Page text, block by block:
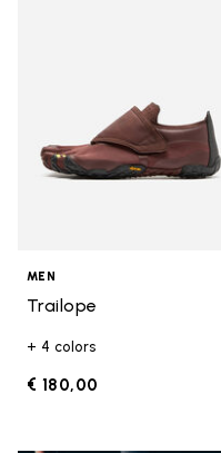
MEN
Trailope
+ 4 colors
€ 180,00